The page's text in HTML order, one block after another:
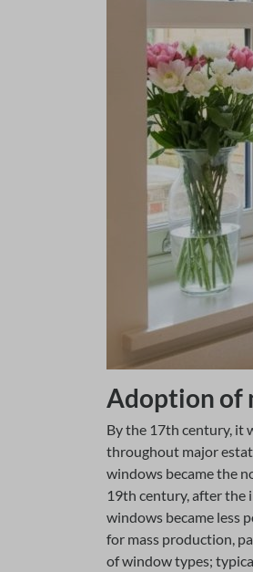
Adoption of
By the 17th century, it
throughout major
windows became the
19th century, after the
windows became less
for mass production,
of window types;